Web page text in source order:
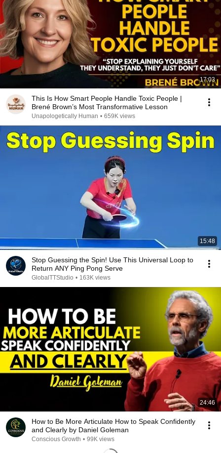
17:03
This Is How Smart People Handle Toxic People |
Brené Brown’s Most Transformative Lesson
Unapologetically Human • 659K views
15:48
Stop Guessing the Spin! Use This Universal Loop to
Return ANY Ping Pong Serve
GlobalTTStudio • 163K views
24:46
How to Be More Articulate How to Speak Confidently
and Clearly by Daniel Goleman
Conscious Growth • 99K views